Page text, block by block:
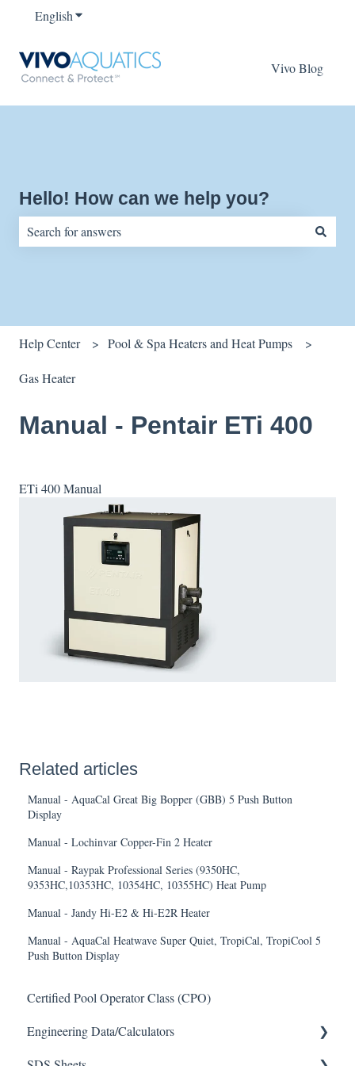
EnglishShow submenu for translations
Vivo Blog
Hello! How can we help you?
Help Center Pool & Spa Heaters and Heat Pumps
Gas Heater
Manual - Pentair ETi 400
ETi 400 Manual
Related articles
Manual - AquaCal Great Big Bopper (GBB) 5 Push Button
Display
Manual - Lochinvar Copper-Fin 2 Heater
Manual - Raypak Professional Series (9350HC,
9353HC,10353HC, 10354HC, 10355HC) Heat Pump
Manual - Jandy Hi-E2 & Hi-E2R Heater
Manual - AquaCal Heatwave Super Quiet, TropiCal, TropiCool 5
Push Button Display
Certified Pool Operator Class (CPO)
Engineering Data/Calculators